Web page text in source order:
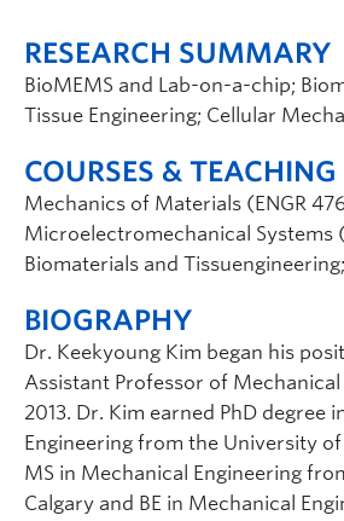
RESEARCH SUMMARY
BioMEMS and Lab-on-a-chip;
Tissue Engineering; Cellular
COURSES & TEACHING
Mechanics of Materials (ENGR
Microelectromechanical Systems
Biomaterials and
BIOGRAPHY
Dr. Keekyoung Kim began his
Assistant Professor of
2013. Dr. Kim earned PhD degree
Engineering from the University
MS in Mechanical Engineering
Calgary and BE in Mechanical